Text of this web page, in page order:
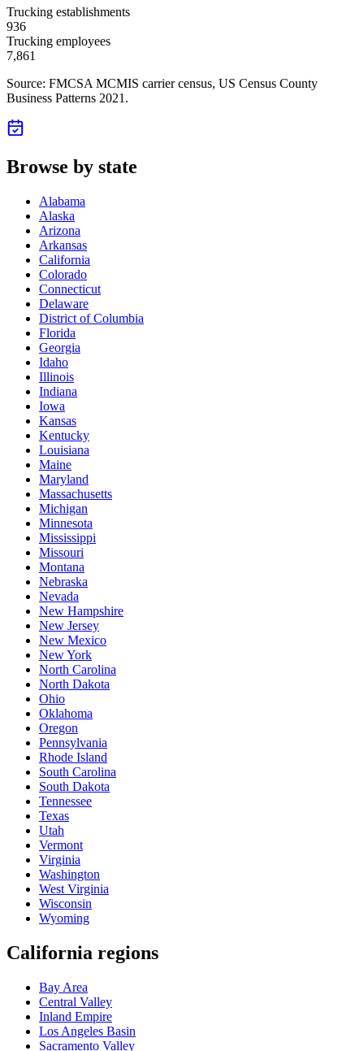
Trucking establishments
936
Trucking employees
7,861
Source: FMCSA MCMIS carrier census, US Census County
Business Patterns 2021 .
Browse by state
Alabama
Alaska
Arizona
Arkansas
California
Colorado
Connecticut
Delaware
District of Columbia
Florida
Georgia
Idaho
Illinois
Indiana
Iowa
Kansas
Kentucky
Louisiana
Maine
Maryland
Massachusetts
Michigan
Minnesota
Mississippi
Missouri
Montana
Nebraska
Nevada
New Hampshire
New Jersey
New Mexico
New York
North Carolina
North Dakota
Ohio
Oklahoma
Oregon
Pennsylvania
Rhode Island
South Carolina
South Dakota
Tennessee
Texas
Utah
Vermont
Virginia
Washington
West Virginia
Wisconsin
Wyoming
California regions
Bay Area
Central Valley
Inland Empire
Los Angeles Basin
Sacramento Valley